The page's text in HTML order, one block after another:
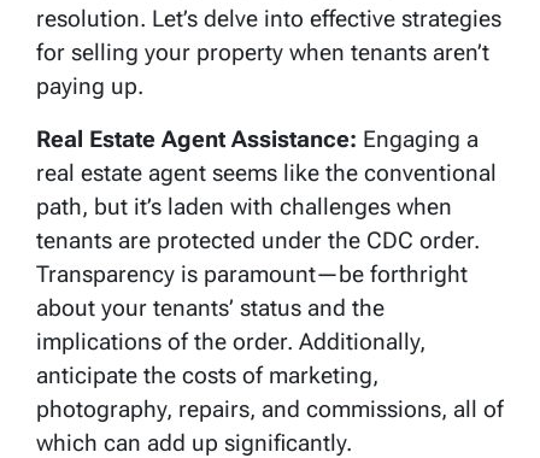
resolution. Let’s delve into effective strategies
for selling your property when tenants aren’t
paying up.
Real Estate Agent Assistance: Engaging a
real estate agent seems like the conventional
path, but it’s laden with challenges when
tenants are protected under the CDC order.
Transparency is paramount—be forthright
about your tenants’ status and the
implications of the order. Additionally,
anticipate the costs of marketing,
photography, repairs, and commissions, all of
which can add up significantly.